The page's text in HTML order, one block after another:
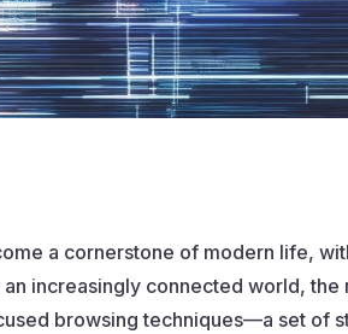
a cornerstone of modern life,
increasingly connected world,
browsing techniques—a set of